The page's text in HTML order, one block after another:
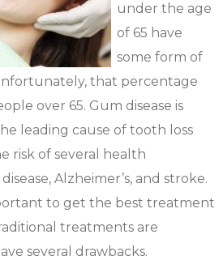
under the age
of 65 have
some form of
that percentage
over 65. Gum disease is
leading cause of tooth loss
risk of several health
Alzheimer’s, and stroke.
to get the best treatment
treatments are
several drawbacks.